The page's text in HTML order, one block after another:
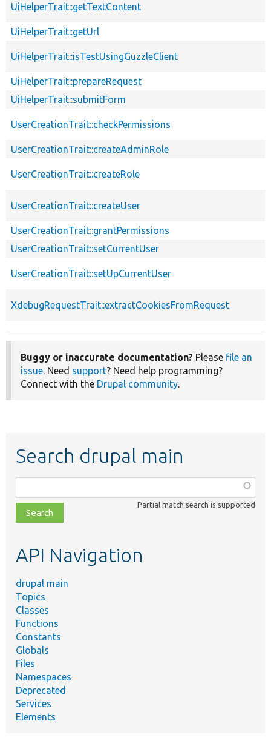
UiHelperTrait::getTextContent
UiHelperTrait::getUrl
UiHelperTrait::isTestUsingGuzzleClient
UiHelperTrait::prepareRequest
UiHelperTrait::submitForm
UserCreationTrait::checkPermissions
UserCreationTrait::createAdminRole
UserCreationTrait::createRole
UserCreationTrait::createUser
UserCreationTrait::grantPermissions
UserCreationTrait::setCurrentUser
UserCreationTrait::setUpCurrentUser
XdebugRequestTrait::extractCookiesFromRequest
Buggy or inaccurate documentation? Please file an
issue. Need support? Need help programming?
Connect with the Drupal community.
Search drupal main
class,
file,
topic,
Partial match search is supported
API Navigation
drupal main
Topics
Classes
Functions
Constants
Globals
Files
Namespaces
Deprecated
Services
Elements